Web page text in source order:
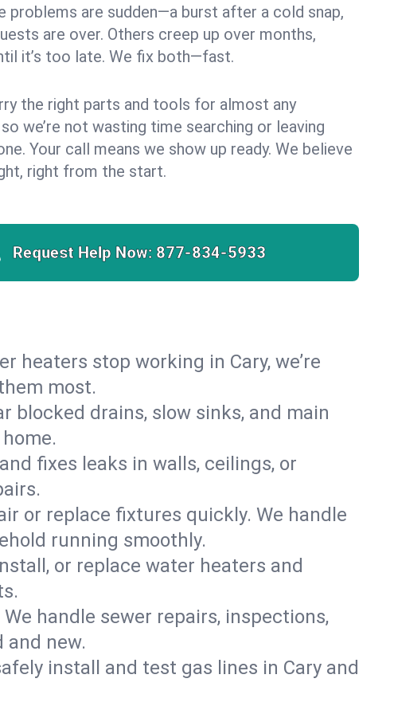
problems are sudden—a burst after a cold snap,
are over. Others creep up over months,
it’s too late. We fix both—fast.
the right parts and tools for almost any
we’re not wasting time searching or leaving
Your call means we show up ready. We believe
right from the start.
Request Help Now: 877-834-5933
heaters stop working in Cary, we’re
most.
blocked drains, slow sinks, and main
fixes leaks in walls, ceilings, or
or replace fixtures quickly. We handle
running smoothly.
or replace water heaters and
handle sewer repairs, inspections,
new.
install and test gas lines in Cary and